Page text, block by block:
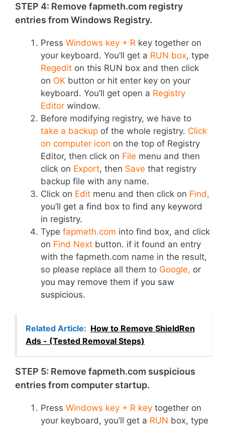
STEP 4: Remove fapmeth.com registry
entries from Windows Registry.
Press Windows key + R key together on
your keyboard. You’ll get a RUN box, type
Regedit on this RUN box and then click
on OK button or hit enter key on your
keyboard. You’ll get open a Registry
Editor window.
Before modifying registry, we have to
take a backup of the whole registry. Click
on computer icon on the top of Registry
Editor, then click on File menu and then
click on Export, then Save that registry
backup file with any name.
Click on Edit menu and then click on Find,
you’ll get a find box to find any keyword
in registry.
Type fapmeth.com into find box, and click
on Find Next button. if it found an entry
with the fapmeth.com name in the result,
so please replace all them to Google, or
you may remove them if you saw
suspicious.
Related Article: How to Remove ShieldRen
Ads - (Tested Removal Steps)
STEP 5: Remove fapmeth.com suspicious
entries from computer startup.
Press Windows key + R key together on
your keyboard, you’ll get a RUN box, type